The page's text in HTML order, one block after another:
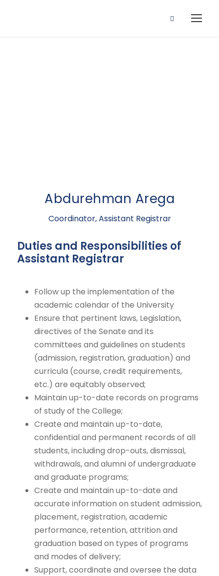
Abdurehman Arega
Coordinator, Assistant Registrar
Duties and Responsibilities of
Assistant Registrar
Follow up the implementation of the
academic calendar of the University
Ensure that pertinent laws, Legislation,
directives of the Senate and its
committees and guidelines on students
(admission, registration, graduation) and
curricula (course, credit requirements,
etc.) are equitably observed;
Maintain up-to-date records on programs
of study of the College;
Create and maintain up-to-date,
confidential and permanent records of all
students, including drop-outs, dismissal,
withdrawals, and alumni of undergraduate
and graduate programs;
Create and maintain up-to-date and
accurate information on student admission,
placement, registration, academic
performance, retention, attrition and
graduation based on types of programs
and modes of delivery;
Support, coordinate and oversee the data